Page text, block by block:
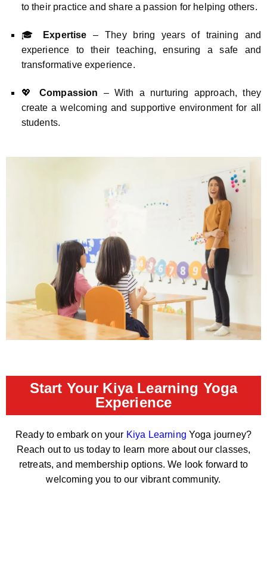
to their practice and share a passion for helping others.
🎓 Expertise – They bring years of training and
experience to their teaching, ensuring a safe and
transformative experience.
💖 Compassion – With a nurturing approach, they
create a welcoming and supportive environment for all
students.
Start Your Kiya Learning Yoga
Experience
Ready to embark on your Kiya Learning Yoga journey?
Reach out to us today to learn more about our classes,
retreats, and membership options. We look forward to
welcoming you to our vibrant community.